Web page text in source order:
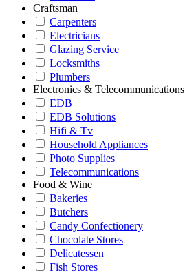
Craftsman
Carpenters
Electricians
Glazing Service
Locksmiths
Plumbers
Electronics & Telecommunications
EDB
EDB Solutions
Hifi & Tv
Household Appliances
Photo Supplies
Telecommunications
Food & Wine
Bakeries
Butchers
Candy Confectionery
Chocolate Stores
Delicatessen
Fish Stores